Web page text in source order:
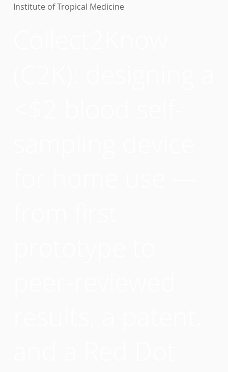
Institute of Tropical Medicine